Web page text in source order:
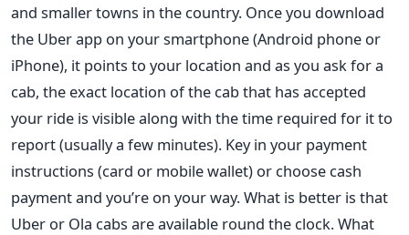
and smaller towns in the country. Once you download
the Uber app on your smartphone (Android phone or
iPhone), it points to your location and as you ask for a
cab, the exact location of the cab that has accepted
your ride is visible along with the time required for it to
report (usually a few minutes). Key in your payment
instructions (card or mobile wallet) or choose cash
payment and you’re on your way. What is better is that
Uber or Ola cabs are available round the clock. What